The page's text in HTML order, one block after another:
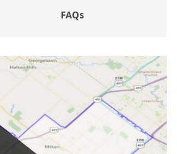
FAQs